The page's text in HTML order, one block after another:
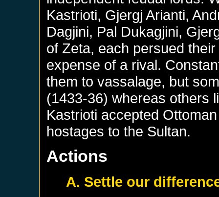
Kastrioti, Gjergj Arianti,
Dagjini, Pal Dukagjini,
of Zeta, each persued
expense of a rival.
them to vassalage, but
(1433-36) whereas others
Kastrioti accepted
hostages to the Sultan.
Actions
A. Settle our